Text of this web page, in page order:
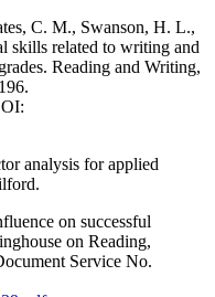
C. M., Swanson, H. L.,
skills related to writing and
Reading and Writing,
analysis for applied
on successful
on Reading,
Service No.